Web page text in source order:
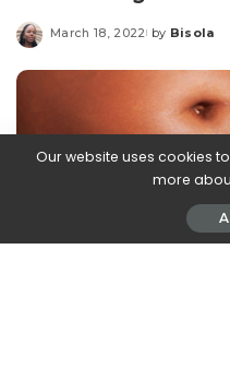
March 18, 2022
Posted
by Bisola
Our website uses cookies
more